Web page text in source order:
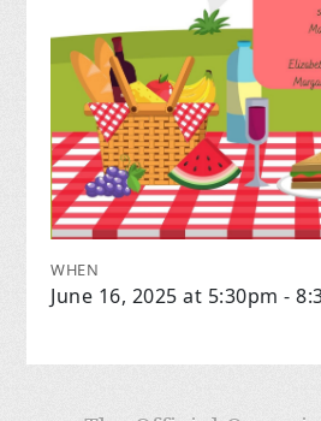
WHEN
June 16, 2025 at 5:30pm -